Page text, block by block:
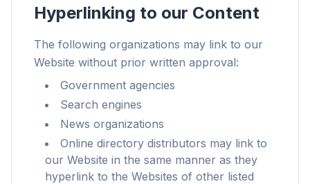
Hyperlinking to our Content
The following organizations may link to our
Website without prior written approval:
Government agencies
Search engines
News organizations
Online directory distributors may link to
our Website in the same manner as they
hyperlink to the Websites of other listed
Prefetch inteligente e regras de cache reduzem
o tempo de carregamento em todos os sites.
Para overlays de IA, banners e rastreadores
entre sites que te atrasam.